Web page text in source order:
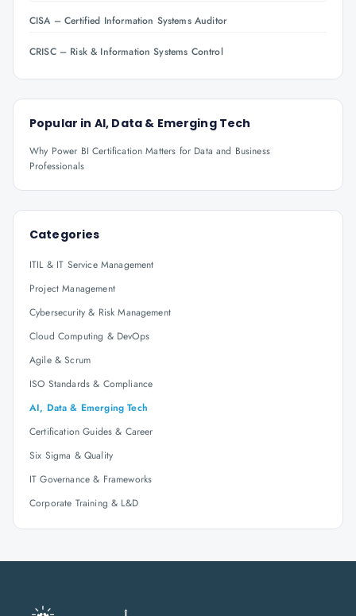
CISA – Certified Information Systems Auditor
CRISC – Risk & Information Systems Control
Popular in AI, Data & Emerging Tech
Why Power BI Certification Matters for Data and Business
Professionals
Categories
ITIL & IT Service Management
Project Management
Cybersecurity & Risk Management
Cloud Computing & DevOps
Agile & Scrum
ISO Standards & Compliance
AI, Data & Emerging Tech
Certification Guides & Career
Six Sigma & Quality
IT Governance & Frameworks
Corporate Training & L&D